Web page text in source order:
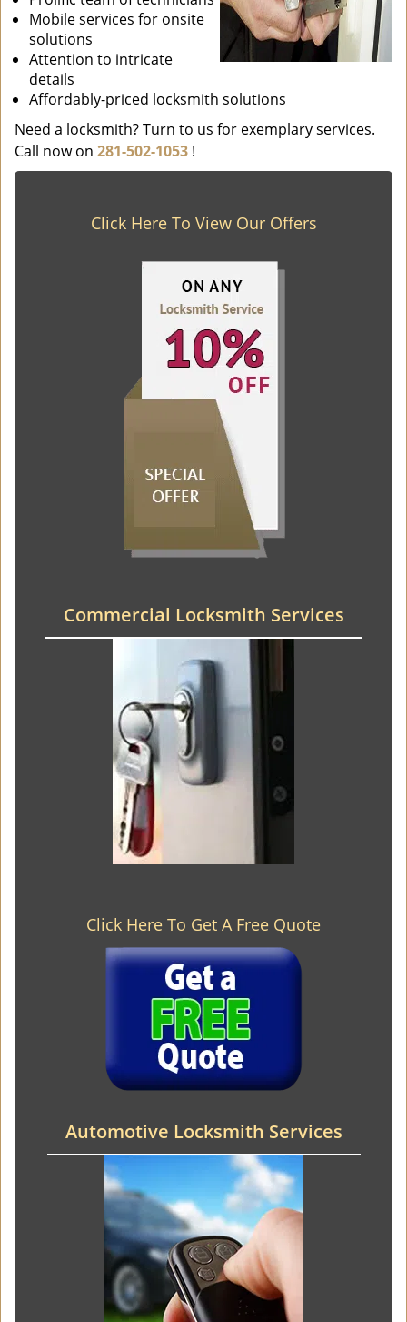
Mobile services for onsite
solutions
Attention to intricate
details
Affordably-priced locksmith solutions
Need a locksmith? Turn to us for exemplary services.
Call now on 281-502-1053 !
Click Here To View Our Offers
Commercial Locksmith Services
Click Here To Get A Free Quote
Automotive Locksmith Services